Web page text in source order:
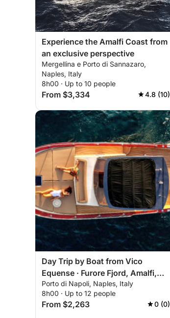
Experience the Amalfi Coast from
an exclusive perspective
Mergellina e Porto di Sannazaro,
Naples, Italy
8h00 · Up to 10 people
From $3,334 4.8 (10)
Day Trip by Boat from Vico
Equense · Furore Fjord, Amalfi,
and Positano
Porto di Napoli, Naples, Italy
8h00 · Up to 12 people
From $2,263 0 (0)